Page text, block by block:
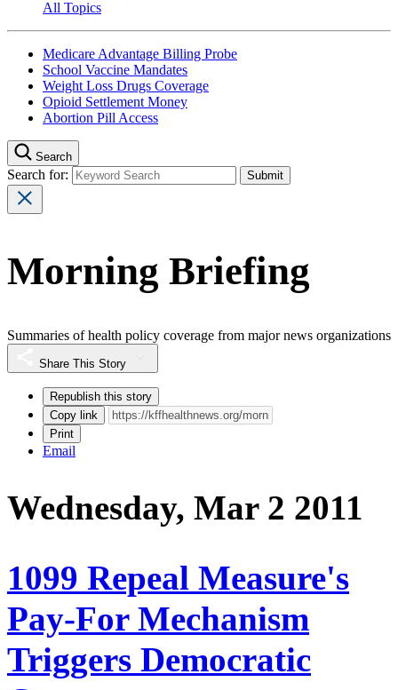
All Topics
Medicare Advantage Billing Probe
School Vaccine Mandates
Weight Loss Drugs Coverage
Opioid Settlement Money
Abortion Pill Access
Search
Search for:
Morning Briefing
Summaries of health policy coverage from major news organizations
Share This Story
Republish this story
Copy link
Print
Email
Wednesday, Mar 2 2011
1099 Repeal Measure's
Pay-For Mechanism
Triggers Democratic